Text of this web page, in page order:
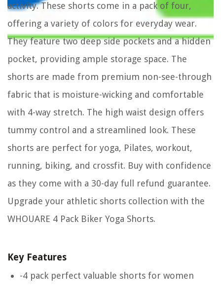
activity. These shorts come in a pack of four,
offering a variety of colors for everyday wear.
They feature two deep side pockets and a hidden
pocket, providing ample storage space. The
shorts are made from premium non-see-through
fabric that is moisture-wicking and comfortable
with 4-way stretch. The high waist design offers
tummy control and a streamlined look. These
shorts are perfect for yoga, Pilates, workout,
running, biking, and crossfit. Buy with confidence
as they come with a 30-day full refund guarantee.
Upgrade your athletic shorts collection with the
WHOUARE 4 Pack Biker Yoga Shorts.
Key Features
-4 pack perfect valuable shorts for women